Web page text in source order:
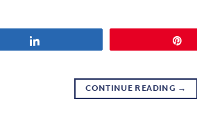
CONTINUE READING →